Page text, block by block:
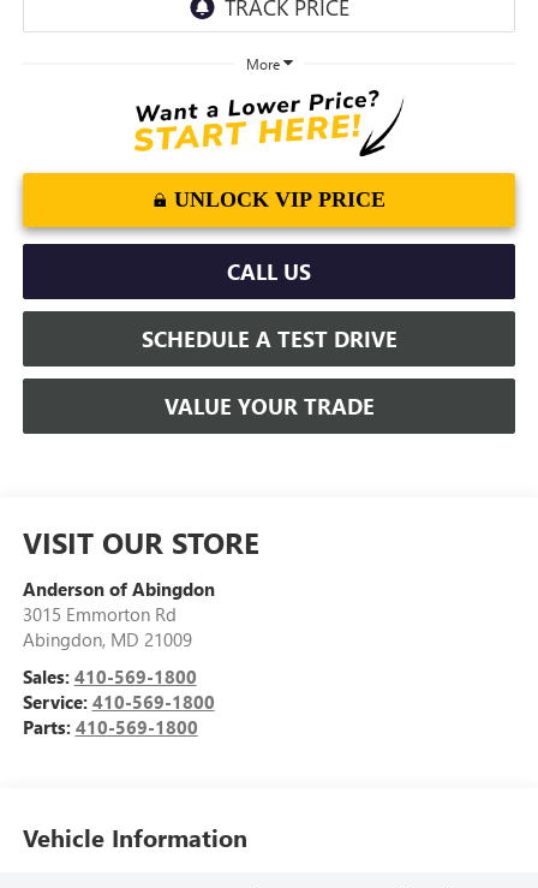
More
UNLOCK VIP PRICE
CALL US
SCHEDULE A TEST DRIVE
VALUE YOUR TRADE
VISIT OUR STORE
Anderson of Abingdon
3015 Emmorton Rd
Abingdon, MD 21009
Sales: 410-569-1800
Service: 410-569-1800
Parts: 410-569-1800
Vehicle Information